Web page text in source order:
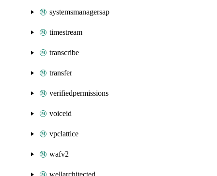
systemsmanagersap
timestream
transcribe
transfer
verifiedpermissions
voiceid
vpclattice
wafv2
wellarchitected